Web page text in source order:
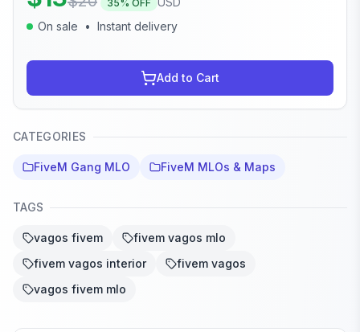
35% OFF
On sale
• Instant delivery
Add to Cart
CATEGORIES
FiveM Gang MLO FiveM MLOs & Maps
TAGS
vagos fivem
fivem vagos mlo
fivem vagos interior
fivem vagos
vagos fivem mlo